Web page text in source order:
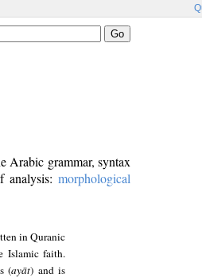
Arabic grammar, syntax
analysis: morphological
in Quranic
Islamic faith.
(ayāt) and is